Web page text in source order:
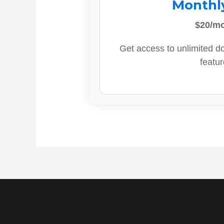
$20/
Get access to unlimited